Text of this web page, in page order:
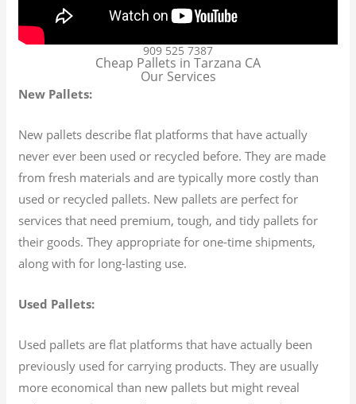
909 525 7387
Cheap Pallets in Tarzana CA
Our Services
New Pallets:
New pallets describe flat platforms that have actually
never ever been used or recycled before. They are made
from fresh materials and are typically more costly than
used or recycled pallets. New pallets are perfect for
services that need premium, tough, and tidy pallets for
their goods. They appropriate for one-time shipments,
along with for long-lasting use.
Used Pallets:
Used pallets are flat platforms that have actually been
previously used for carrying products. They are usually
more economical than new pallets but might reveal